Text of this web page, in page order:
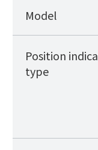
Model
Position
type